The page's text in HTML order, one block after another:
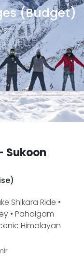
(Budget)
Sukoon
Shikara Ride •
• Pahalgam
Himalayan